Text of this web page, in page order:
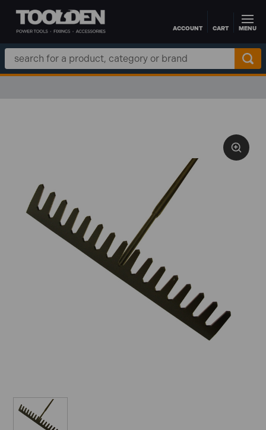
Skip to main contentACCOUNT CART MENU
Search
Keyword: